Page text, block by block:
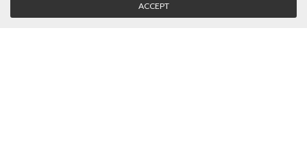
Vision, Mission and Values
Retrieve Password
ACCEPT